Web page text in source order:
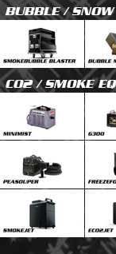
BUBBLE /
CO2 / SMOKE